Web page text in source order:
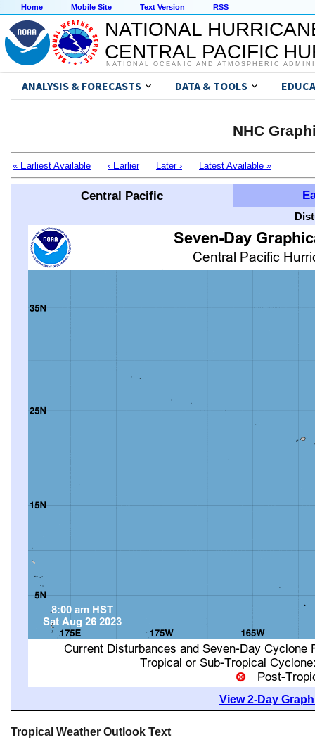
Home Mobile Site Text Version RSS
NATIONAL
CENTRAL PACIFIC
NATIONAL OCEANIC AND ATMOSPHERIC
ANALYSIS & FORECASTS DATA & TOOLS
NHC
« Earliest Available ‹ Earlier Later › Latest Available »
Central Pacific
View 2-Day
Tropical Weather Outlook Text